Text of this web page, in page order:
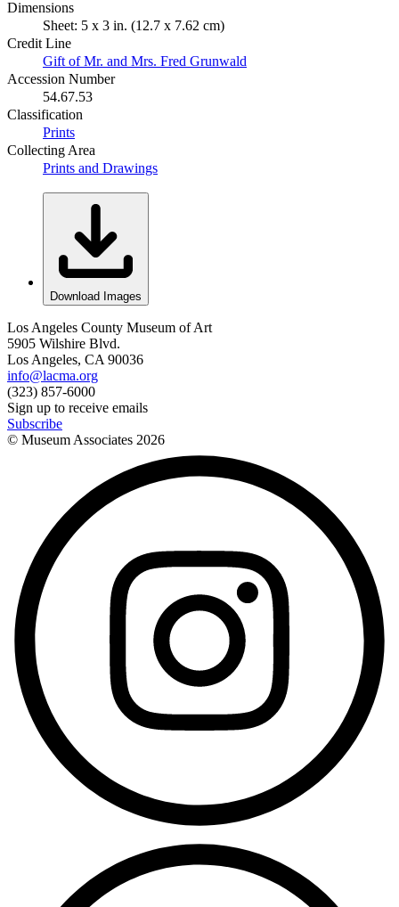
Dimensions
Sheet: 5 x 3 in. (12.7 x 7.62 cm)
Credit Line
Gift of Mr. and Mrs. Fred Grunwald
Accession Number
54.67.53
Classification
Prints
Collecting Area
Prints and Drawings
Download Images
Los Angeles County Museum of Art
5905 Wilshire Blvd.
Los Angeles, CA 90036
info@lacma.org
(323) 857-6000
Sign up to receive emails
Subscribe
© Museum Associates 2026